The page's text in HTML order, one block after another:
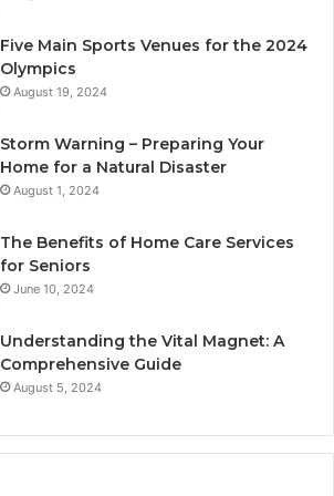
Five Main Sports Venues for the 2024
Olympics
August 19, 2024
Storm Warning – Preparing Your
Home for a Natural Disaster
August 1, 2024
The Benefits of Home Care Services
for Seniors
June 10, 2024
Understanding the Vital Magnet: A
Comprehensive Guide
August 5, 2024